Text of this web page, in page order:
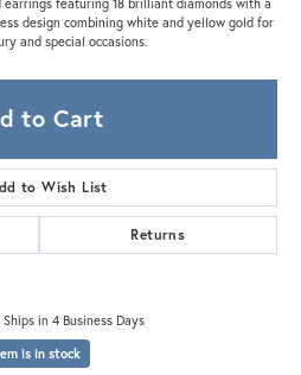
design combining white and yellow gold for
and special occasions.
to Cart
to Wish List
Returns
Ships in 4 Business Days
is in stock